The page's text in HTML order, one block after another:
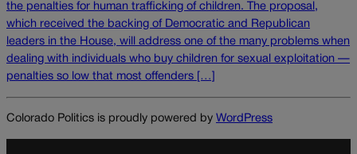
the penalties for human trafficking of children. The proposal,
which received the backing of Democratic and Republican
leaders in the House, will address one of the many problems when
dealing with individuals who buy children for sexual exploitation —
penalties so low that most offenders […]
Colorado Politics is proudly powered by WordPress